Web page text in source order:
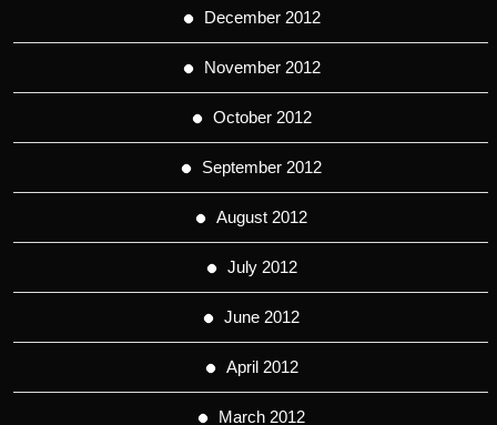
December 2012
November 2012
October 2012
September 2012
August 2012
July 2012
June 2012
April 2012
March 2012